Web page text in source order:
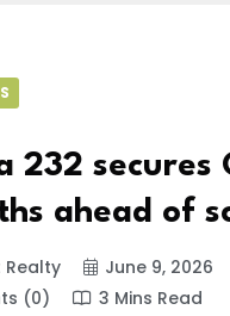
232 secures
ahead of
Realty
June 9, 2026
(0)
3 Mins Read